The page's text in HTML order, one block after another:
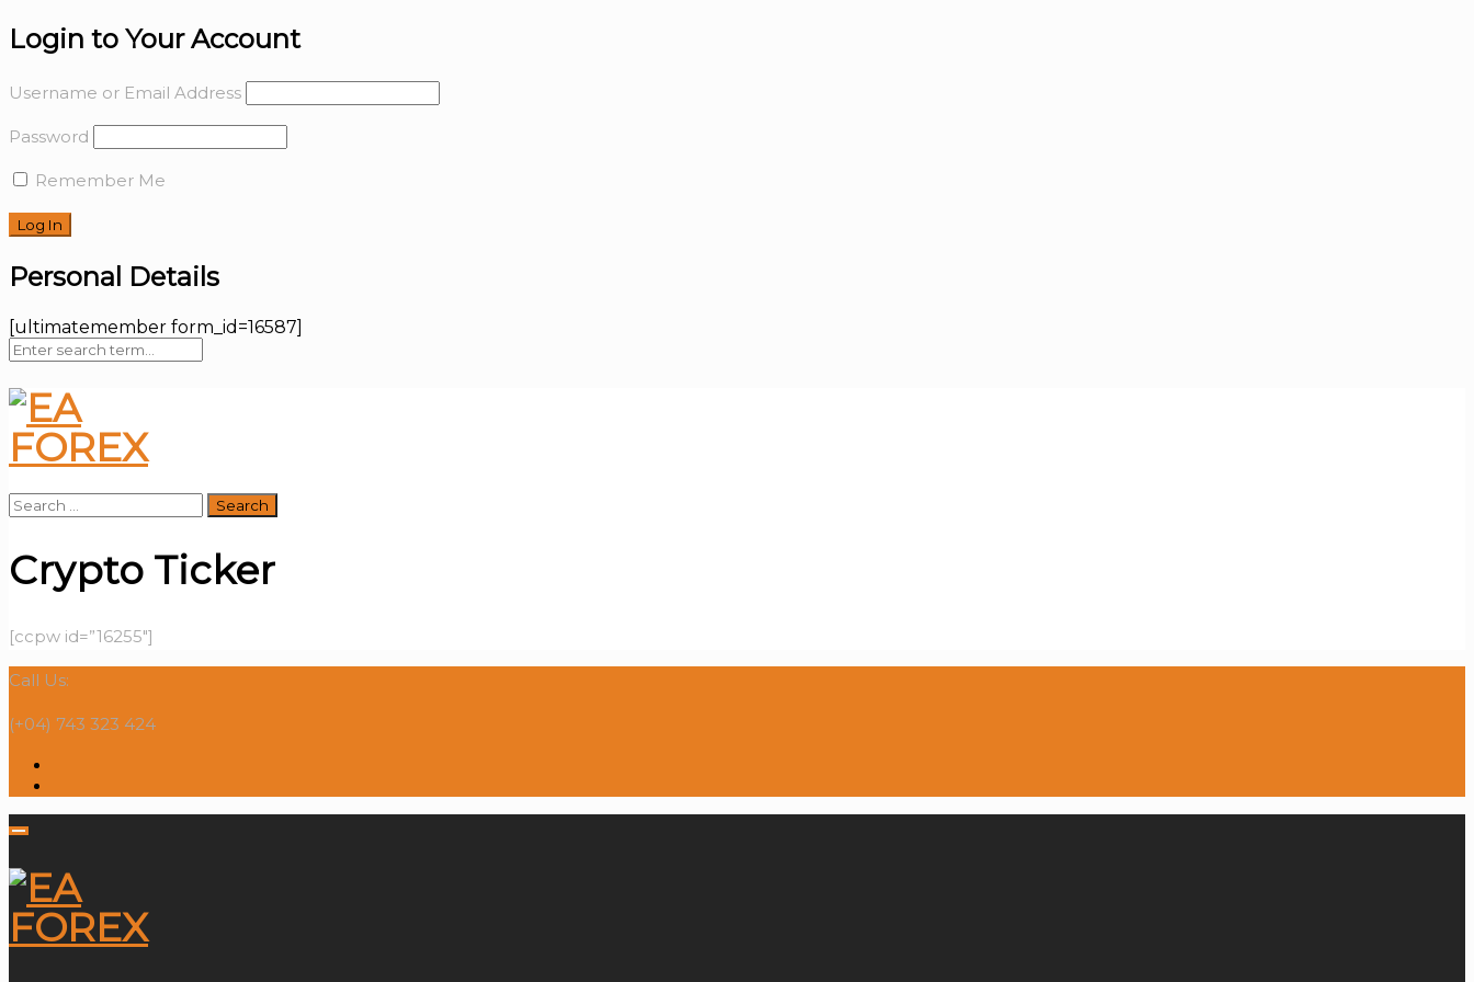
Login to Your Account
Username or Email Address
Password
Remember Me
Personal Details
[ultimatemember form_id=16587]
Search
for:
Crypto Ticker
[ccpw id=”16255″]
Call Us:
(+04) 743 323 424